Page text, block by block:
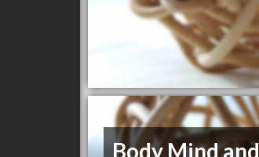
Body Mind and